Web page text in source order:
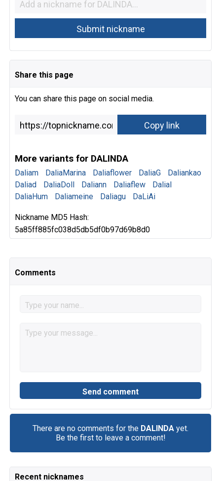
Share this page
You can share this page on social media.
More variants for DALINDA
Daliam DaliaMarina Daliaflower DaliaG
Daliankao
Daliad
DaliaDoll Daliann Daliaflew
Dalial
DaliaHum
Daliameine Daliagu DaLiAi
Nickname MD5 Hash:
5a85ff885fc038d5db5df0b97d69b8d0
Comments
There are no comments for the DALINDA yet.
Be the first to leave a comment!
Recent nicknames